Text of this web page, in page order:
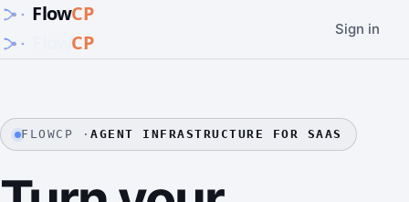
Sign in
FLOWCP · AGENT INFRASTRUCTURE FOR SAAS